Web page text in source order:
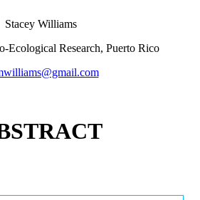
Stacey Williams
Ecological Research, Puerto Rico